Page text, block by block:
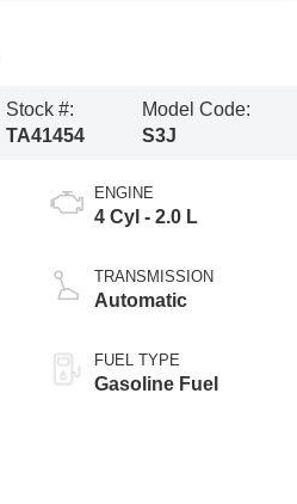
Stock #:
TA41454
Model Code:
S3J
ENGINE
4 Cyl - 2.0 L
TRANSMISSION
Automatic
FUEL TYPE
Gasoline Fuel